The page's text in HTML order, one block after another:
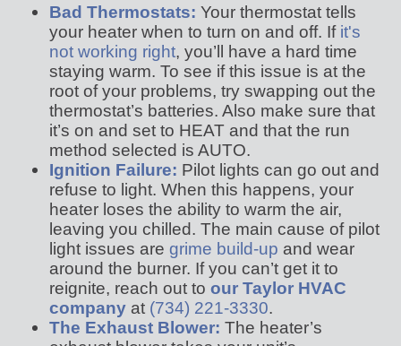
Bad Thermostats: Your thermostat tells
your heater when to turn on and off. If it's
not working right, you’ll have a hard time
staying warm. To see if this issue is at the
root of your problems, try swapping out the
thermostat’s batteries. Also make sure that
it’s on and set to HEAT and that the run
method selected is AUTO.
Ignition Failure: Pilot lights can go out and
refuse to light. When this happens, your
heater loses the ability to warm the air,
leaving you chilled. The main cause of pilot
light issues are grime build-up and wear
around the burner. If you can’t get it to
reignite, reach out to our Taylor HVAC
company at (734) 221-3330.
The Exhaust Blower: The heater’s